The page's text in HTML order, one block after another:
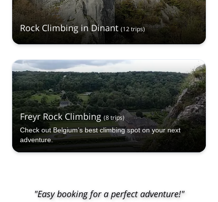
Rock Climbing in Dinant (12trips)
Freyr Rock Climbing (8trips)
Check out Belgium’s best climbing spot on your next
adventure.
"Easy booking for a perfect adventure!"